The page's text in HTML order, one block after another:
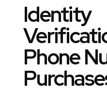
Identity
Phone